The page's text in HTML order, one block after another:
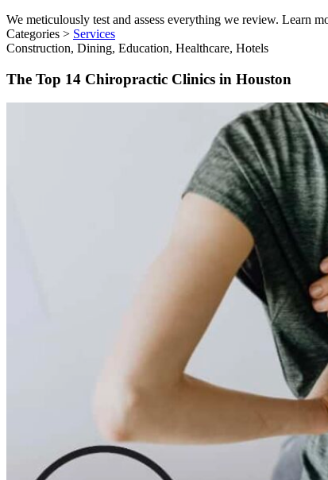
We meticulously test and assess everything we review. Learn
Categories > Services
Construction, Dining, Education, Healthcare, Hotels
The Top 14 Chiropractic Clinics in Houston